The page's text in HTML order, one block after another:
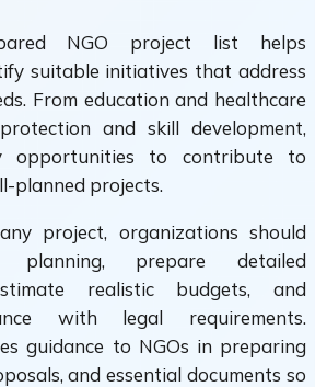
NGO project list helps
suitable initiatives that address
From education and healthcare
and skill development,
opportunities to contribute to
planned projects.
project, organizations should
planning, prepare detailed
realistic budgets, and
with legal requirements.
guidance to NGOs in preparing
and essential documents so